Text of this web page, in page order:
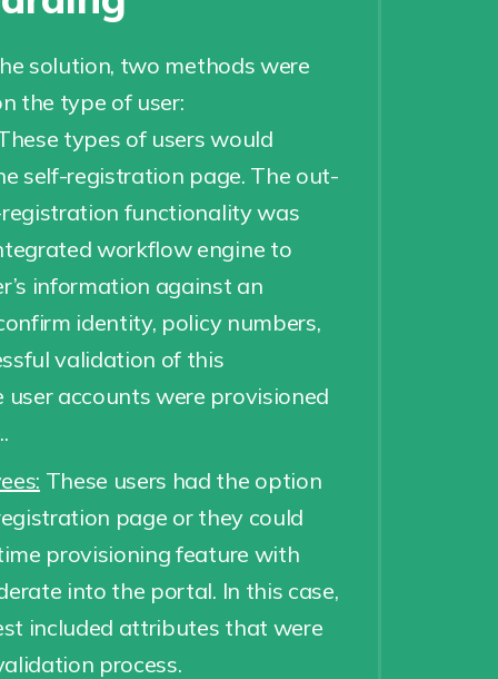
solution, two methods were
the type of user:
types of users would
self-registration page. The out-
functionality was
workflow engine to
information against an
identity, policy numbers,
validation of this
accounts were provisioned
These users had the option
page or they could
provisioning feature with
into the portal. In this case,
included attributes that were
process.